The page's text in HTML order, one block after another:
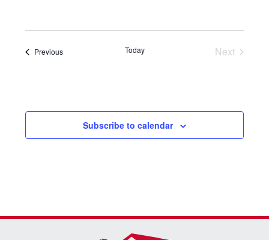
PreviousEvents Today
Next
Subscribe to calendar